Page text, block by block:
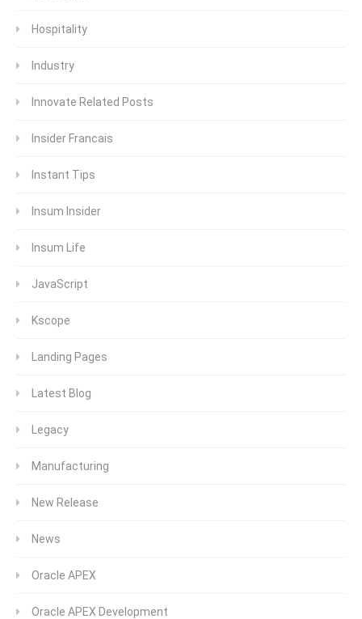
Hospitality
Industry
Innovate Related Posts
Insider Francais
Instant Tips
Insum Insider
Insum Life
JavaScript
Kscope
Landing Pages
Latest Blog
Legacy
Manufacturing
New Release
News
Oracle APEX
Oracle APEX Development